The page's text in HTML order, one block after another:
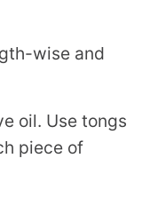
wise and
oil. Use tongs
piece of